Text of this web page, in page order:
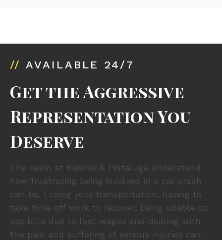
// AVAILABLE 24/7
Get the Aggressive
Representation You
Deserve
The team at Kanner & Pintaluga understand
how frustrating being involved in a car crash
can be. Losing your transportation, having to
take time off work to recover, being unable to
pay bills due to lost wages and dealing with
the pain and suffering of serious injuries can